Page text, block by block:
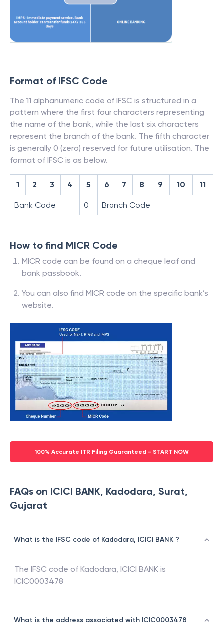
Format of IFSC Code
The 11 alphanumeric code of IFSC is structured in a
pattern where the first four characters representing
the name of the bank, while the last six characters
represent the branch of the bank. The fifth character
is generally 0 (zero) reserved for future utilisation. The
format of IFSC is as below.
1 2 3 4 5 6 7 8 9 10 11
Bank Code 0 Branch Code
How to find MICR Code
MICR code can be found on a cheque leaf and
bank passbook.
You can also find MICR code on the specific bank’s
website.
100% Accurate ITR Filing Guaranteed - START NOW
FAQs on ICICI BANK, Kadodara, Surat,
Gujarat
What is the IFSC code of Kadodara, ICICI BANK ?
The IFSC code of Kadodara, ICICI BANK is
ICIC0003478
What is the address associated with ICIC0003478